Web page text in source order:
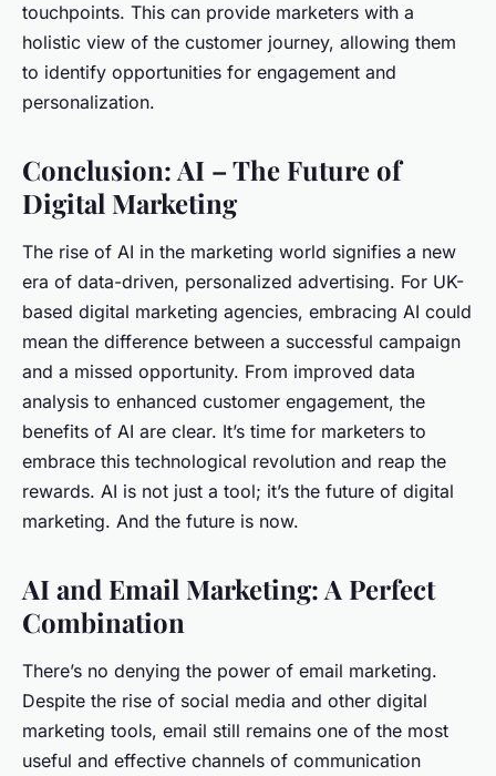
touchpoints. This can provide marketers with a
holistic view of the customer journey, allowing them
to identify opportunities for engagement and
personalization.
Conclusion: AI – The Future of
Digital Marketing
The rise of AI in the marketing world signifies a new
era of data-driven, personalized advertising. For UK-
based digital marketing agencies, embracing AI could
mean the difference between a successful campaign
and a missed opportunity. From improved data
analysis to enhanced customer engagement, the
benefits of AI are clear. It’s time for marketers to
embrace this technological revolution and reap the
rewards. AI is not just a tool; it’s the future of digital
marketing. And the future is now.
AI and Email Marketing: A Perfect
Combination
There’s no denying the power of email marketing.
Despite the rise of social media and other digital
marketing tools, email still remains one of the most
useful and effective channels of communication